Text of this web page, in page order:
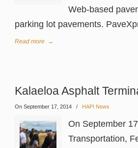
Web-based
parking lot pavements.
Read more →
Kalaeloa Asphalt
On September 17, 2014 / HAPI News
On September
Transportation,